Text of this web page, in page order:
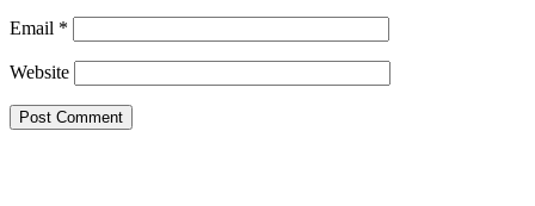
Email *
Website